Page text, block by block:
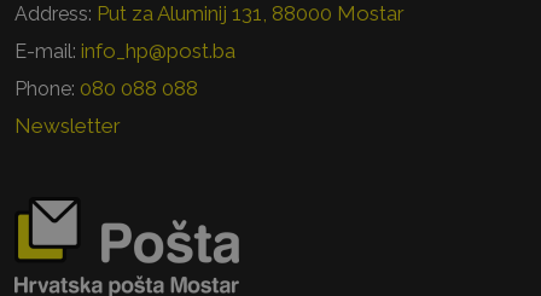
Address: Put za Aluminij 131, 88000 Mostar
E-mail: info_hp@post.ba
Phone: 080 088 088
Newsletter